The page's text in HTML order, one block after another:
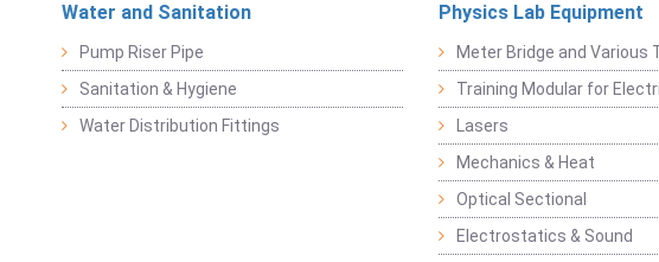
Water and Sanitation
Pump Riser Pipe
Sanitation & Hygiene
Water Distribution Fittings
Physics Lab Equipment
Meter Bridge and Various
Training Modular for
Lasers
Mechanics & Heat
Optical Sectional
Electrostatics & Sound